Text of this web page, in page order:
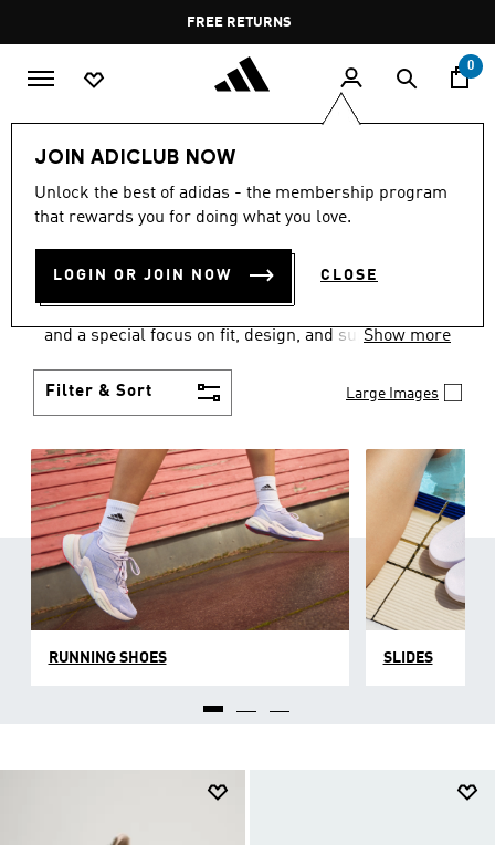
Pause
promotion
rotation
FREE RETURNS
0
JOIN ADICLUB NOW
Unlock the best of adidas - the membership program
that rewards you for doing what you love.
LOGIN OR JOIN NOW CLOSE
Women SHOES
WOMEN'S SHOES
COLLECTION
(2049)
and a special focus on fit, design, and support.
compromise, adidas is the superior choice in
Show more
Filter & Sort Large Images
RUNNING SHOES SLIDES